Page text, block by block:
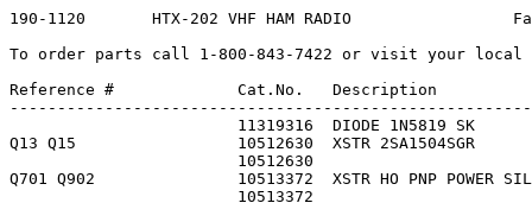
190-1120       HTX-202 VHF HAM RADIO                 Faxback Doc. # 30374

To order parts call 1-800-843-7422 or visit your local RadioShack store.

Reference #             Cat.No.   Description                NP Part #
------------------------------------------------------------------------
                        11319316  DIODE 1N5819 SK            1N5819     
Q13 Q15                 10512630  XSTR 2SA1504SGR            1TD0325    
                        10512630                             1TD0325    
Q701 Q902               10513372  XSTR HO PNP POWER SILICON  1TD0478    
                        10513372                             1TD0478    
Q10                     10513430  XSTR BF513(S9)             1TD0484    
                        10513430  N-JFET CASE STYLE S0T23    1TD0484    
Q1 Q6 Q7 Q1001 Q1004    10513448  XSTR KRA110S(PK)PNP        1TD0485    
Q1005                   10513448  CASE STYLE S0T23           1TD0485    
Q5 Q11 Q301             10513455  XSTR KRC110S(NK)NPN        1TD0486    
                        10513455  CASE STYLE S0T23           1TD0486    
Q2 Q12                  10513463  XSTR MMBC1321(Q4)          1TD0487    
                        10513463  NPN CASE STYLE S0T23       1TD0487    
Q8 Q9                   10513471  XSTR BF999(LB)             1TD0488    
                        10513471  N-MOSFET CASE STYLE S0T23  1TD0488    
Q1003                   10513489  XSTR KTN2222S(ZB)          1TD0489    
                        10513489  NPN CASE STYLE S0T23       1TD0489    
Q202                    10513497  XSTR BC858B(3K) PNP        1TD0490    
                        10513497                             1TD0490    
Q14                     10515492  XSTR KTC3875(G) SI FEEDBA  1TD0695    
                        10515492                             1TD0695    
Q602 Q603               10515658  XSTR KRC104S (ND)          1TD0712    
                        10518033  REPLACED BY SRFH1900       1TR0259    
                        10518231  REPLACED BY MRF581         1TR0315    
69                      10537579  ANTENNA,ROD FLEX BLACK     A0019      
                        10537579  WITH FEMALE CONNECTOR      A0019      
TC1                     10554251  CAP,TRIMMER 20PF +50-10%   C0040      
                        10554251                             C0040      
TC201                   10554269  CAP,TRIMMER S 6PF 3.2X4.5  C0041      
L14                     10557825  COIL,AXIAL 100UH           CA0527     
L5 L8                   10562817  COIL,RES-CHOKE 1KOHM       CA3382     
L7                      10562825  COIL,INDUCTOR 1UH 02 +-20  CA3383     
                        10562825  AXIAL                      CA3383     
L1 L2 L13               10562841  COIL,INDUCTOR 1UH 01 20%   CA3385     
                        10562841  CHIP TUBULAR               CA3385     
L16                     10562858  COIL,INDUCTOR 10UH 01 10%  CA3386     
                        10562858  CHIP TUBULAR NO LEADS      CA3386     
                        11969706                             CA90086    
CF1                     10569689  FILTER,CER 455kHz          CB0470     
                        10569689                             CB0470     
C209 C210               10575637  2PF     +-5     50V   CER  CDA020JJBC 
                        10575637  CASE 0805 PKG OF 5         CDA020JJBC 
C20                     10575660  CAP CER 50V 4PF +-.25PF    CDA040CJBC 
                        10575660  CASE 0805 PKG OF 5         CDA040CJBC 
C16 C48                 10575678  CAP CER 50V 5PF +-.25PF    CDA050CJBC 
                        10575678  CASE 0805 PKG OF 5         CDA050CJBC 
                        11574514  AFTER DATE CODE 6A1        CDA100JJBC 
C208                    10575751  CAP CER 50V 100PF +-5      CDA101JJBC 
                        10575751  CASE 0805 PKG OF 5         CDA101JJBC 
C1008                   10575793  CAP CER 1000PF +-10 50V    CDA102KJBC 
C15 C21 C31 C32 C40     10575793  CASE 0805 PKG OF 5         CDA102KJBC 
C206 C213 C301 C303     10575793                             CDA102KJBC 
C46 C56 C58 C203 C205   10575793                             CDA102KJBC 
C1017 C1019 C1020       10575843  CAP CER .01UF +-10 50V     CDA103KJBC 
C1021                   10575843  CASE 0805 PKG OF 5         CDA103KJBC 
C24 C27 C51 C52 C65     10575843                             CDA103KJBC 
C79 C106 C401 C509      10575843                             CDA103KJBC 
C1012 C1023 C1024       10575892  .1UF    +80-20  25V   CER  CDA104ZFBC 
C1025                   10575892  CASE 0805 PKG OF 5         CDA104ZFBC 
C105 C107 C111 C304     10575892                             CDA104ZFBC 
C2 C12 C18 C50 C55      10575892                             CDA104ZFBC 
C305 C402 C412 C1001    10575892                             CDA104ZFBC 
C61 C64 C66 C67 C70     10575892                             CDA104ZFBC 
C73 C75 C78 C81 C82     10575892                             CDA104ZFBC 
C1 C7 C11 C28 C33 C36   10575983  15PF    +-5     50V   CER  CDA150JJBC 
C42 C407                10575983  CASE 0805 PKG OF 5         CDA150JJBC 
C3 C39                  10576114  CAP CER 50V 22PF +-5       CDA220JJBC 
                        10576114  CASE 0805 PKG OF 5         CDA220JJBC 
C4 C7 C9 C13 C53 C54    10576130  CAP CERAMIC 50V 220PF +-5  CDA221JJBC 
C59 C701 C702 C703      10576130  CASE 0805 PKG OF 5         CDA221JJBC 
C704                    10576130                             CDA221JJBC 
C409                    10576155  2200PF  +-5     50V   CER  CDA222JJBC 
                        10576155  CASE 0805 PKG OF 5         CDA222JJBC 
C102 C109 C1007         10576189  .022UF  +-10    50V   CER  CDA223JJBC 
                        10576189  CASE 0805 PKG OF 5         CDA223JJBC 
C23 C44 C45 C202        10576288  33PF    +-5     50V   CER  CDA330JJBC 
                        10576288  CASE 0805 PKG OF 5         CDA330JJBC 
C60                     10576320  3300PF  +-10    50V   CER  CDA332KJBC 
                        10576320  CASE 0805 PKG OF 5         CDA332KJBC 
C103                    10576361  3900PF  +-5     50V   CER  CDA392JJBC 
                        10576361  CASE 0805 PKG OF 5         CDA392JJBC 
C19 C1014 C1015         10576379  47PF    +-5     50V   CER  CDA470JJBC 
                        10576379  CASE 0805 PKG OF 5         CDA470JJBC 
C411                    10576403  470PF   +-5     50V   CER  CDA471JJBC 
                        10576403  CASE 0805 PKG OF 5         CDA471JJBC 
C77                     10576494  51PF    +-5     50V   CER  CDA510JJBC 
                        10576494  AFTER DATE CODE 1A6        CDA510JJBC 
C110                    10576528  CAP CERAMIC 50V 56PF +-5   CDA560JJBC 
C8 C17 C22 C76 C108     10576528  CASE 0805 PKG OF 5         CDA560JJBC 
                        10576528  AFTER DATE CODE 1A6        CDA560JJBC 
C86                     11559986  CAP CER 50V 5600PF +-10    CDA562KJBC 
C37                     10576619  75PF    +-5     50V   CER  CDA750JJBC 
                        10576619  CASE 0805 PKG OF 5         CDA750JJBC 
C1002                   10577260  1UF     +-20    16V   TNP  CDQ105MDCT 
                        10577260  CASE 3216 PKG OF 5         CDQ105MDCT 
C5 C10 C14              10578060  CAP CER 10UF +-20 16V      CE106MDCA  
                        10586238